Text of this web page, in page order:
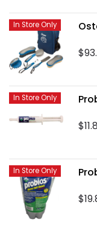
In Store Only
In Store Only
In Store Only